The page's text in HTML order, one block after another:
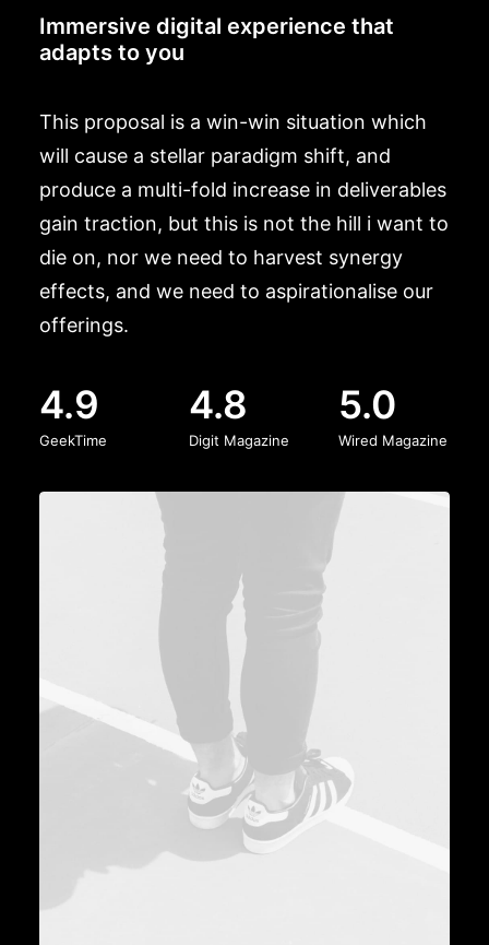
Immersive digital experience that
adapts to you
This proposal is a win-win situation which
will cause a stellar paradigm shift, and
produce a multi-fold increase in deliverables
gain traction, but this is not the hill i want to
die on, nor we need to harvest synergy
effects, and we need to aspirationalise our
offerings.
4.9
GeekTime
4.8
Digit Magazine
5.0
Wired Magazine